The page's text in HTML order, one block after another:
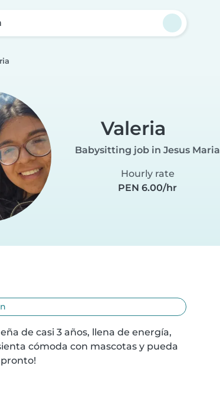
Valeria
Babysitting job in Jesus Maria
Hourly rate
PEN 6.00/hr
de casi 3 años, llena de energía,
cómoda con mascotas y pueda